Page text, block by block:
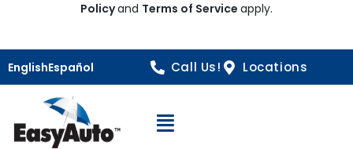
Policyand Terms of Service apply.
EnglishEspañol Call Us! Locations
Open Navigation